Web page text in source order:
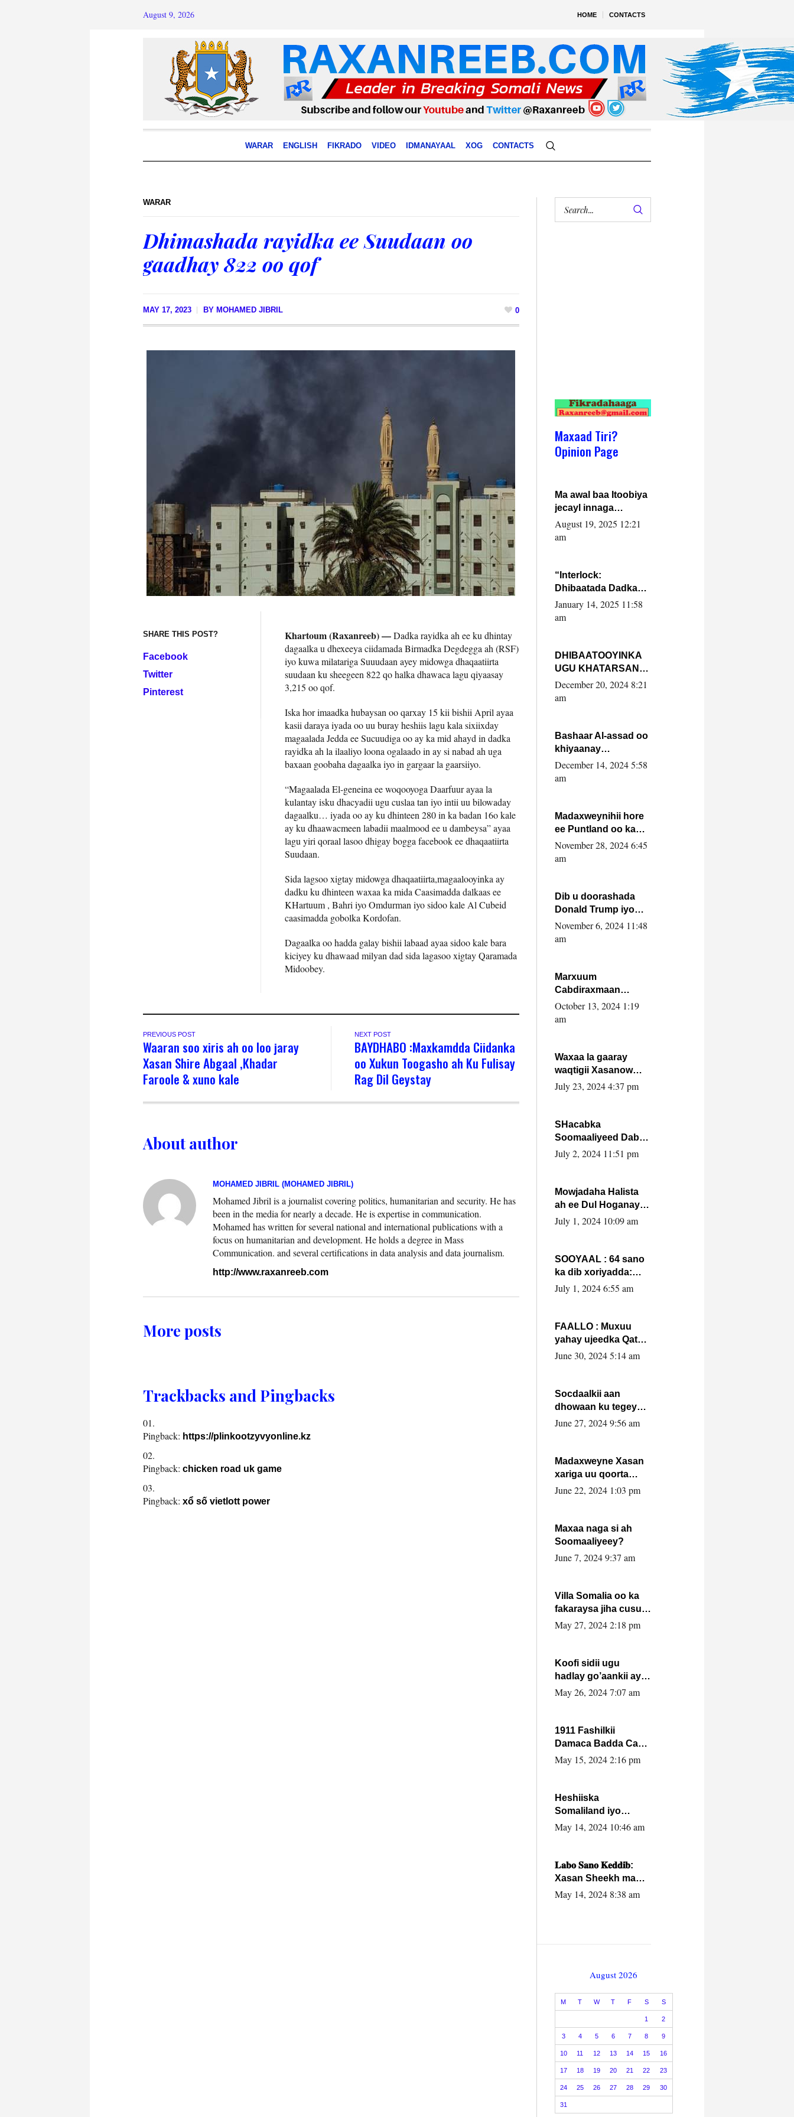
HOME CONTACTS
August 9, 2026
WARAR ENGLISH FIKRADO VIDEO IDMANAYAAL XOG CONTACTS
WARAR
Dhimashada rayidka ee Suudaan oo
gaadhay 822 oo qof
MAY 17, 2023 BY MOHAMED JIBRIL 0
SHARE THIS POST?
Facebook
Twitter
Pinterest
Khartoum (Raxanreeb) —Dadka rayidka ah ee ku dhintay
dagaalka u dhexeeya ciidamada Birmadka Degdegga ah (RSF)
iyo kuwa milatariga Suuudaan ayey midowga dhaqaatiirta
suudaan ku sheegeen 822 qo halka dhawaca lagu qiyaasay
3,215 oo qof.
Iska hor imaadka hubaysan oo qarxay 15 kii bishii April ayaa
kasii daraya iyada oo uu buray heshiis lagu kala sixiixday
magaalada Jedda ee Sucuudiga oo ay ka mid ahayd in dadka
rayidka ah la ilaaliyo loona ogalaado in ay si nabad ah uga
baxaan goobaha dagaalka iyo in gargaar la gaarsiiyo.
“Magaalada El-geneina ee woqooyoga Daarfuur ayaa la
kulantay isku dhacyadii ugu cuslaa tan iyo intii uu bilowaday
dagaalku… iyada oo ay ku dhinteen 280 in ka badan 16o kale
ay ku dhaawacmeen labadii maalmood ee u dambeysa” ayaa
lagu yiri qoraal lasoo dhigay bogga facebook ee dhaqaatiirta
Suudaan.
Sida lagsoo xigtay midowga dhaqaatiirta,magaalooyinka ay
dadku ku dhinteen waxaa ka mida Caasimadda dalkaas ee
KHartuum , Bahri iyo Omdurman iyo sidoo kale Al Cubeid
caasimadda gobolka Kordofan.
Dagaalka oo hadda galay bishii labaad ayaa sidoo kale bara
kiciyey ku dhawaad milyan dad sida lagasoo xigtay Qaramada
Midoobey.
PREVIOUS POST
Waaran soo xiris ah oo loo jaray
Xasan Shire Abgaal ,Khadar
Faroole & xuno kale
NEXT POST
BAYDHABO :Maxkamdda Ciidanka
oo Xukun Toogasho ah Ku Fulisay
Rag Dil Geystay
About author
MOHAMED JIBRIL (MOHAMED JIBRIL)
Mohamed Jibril is a journalist covering politics, humanitarian and security. He has
been in the media for nearly a decade. He is expertise in communication.
Mohamed has written for several national and international publications with a
focus on humanitarian and development. He holds a degree in Mass
Communication. and several certifications in data analysis and data journalism.
http://www.raxanreeb.com
More posts
Trackbacks and Pingbacks
Pingback: https://plinkootzyvyonline.kz
Pingback: chicken road uk game
Pingback: xổ số vietlott power
Maxaad Tiri?
Opinion Page
Ma awal baa Itoobiya
jecayl innaga
dhexeeyay?! Axmed-
Yaasiin Max’ed
August 19, 2025 12:21
am
“Interlock:
Dhibaatada Dadka
Muqdisho”
January 14, 2025 11:58
am
DHIBAATOOYINKA
UGU KHATARSAN
EE XASAN DAL
DULEEYE IYO
FARMAAJO BAL ISU
DHAGEYSTA?
December 20, 2024 8:21
am
Bashaar Al-assad oo
khiyaanay
lataliyeyaashiisa
ammniga militariga,
xafiiskiisa
December 14, 2024 5:58
am
Madaxweynihii hore
ee Puntland oo ka
dowladda federaalka
iyo Jubbaland in uu
November 28, 2024 6:45
am
Dib u doorashada
Donald Trump iyo
siday u saameyn
karto Soomaaliya
November 6, 2024 11:48
am
Marxuum
Cabdiraxmaan
Cabdulle Cismaan –
Shuuke“Nin culus
la buuxin Karin”.
October 13, 2024 1:19
am
Waxaa la gaaray
waqtigii Xasanow
Villa Somalia ka soo
July 23, 2024 4:37 pm
SHacabka
Soomaaliyeed Dabka
Ha qaado hana
Max’ed Sooyaan
July 2, 2024 11:51 pm
Mowjadaha Halista
ah ee Dul Hoganaya
DFS ee Madaxweyne
July 1, 2024 10:09 am
SOOYAAL : 64 sano
ka dib xoriyadda:
Sidee ayay ku timid
July 1, 2024 6:55 am
FAALLO : Muxuu
yahay ujeedka Qatar
ka leedahay
June 30, 2024 5:14 am
Socdaalkii aan
dhowaan ku tegey
Puntland
June 27, 2024 9:56 am
Madaxweyne Xasan
xariga uu qoorta
isaga xiray, inta
June 22, 2024 1:03 pm
Maxaa naga si ah
Soomaaliyeey?
June 7, 2024 9:37 am
Villa Somalia oo ka
fakaraysa jiha cusub
oo siyaasadeed !!
May 27, 2024 2:18 pm
Koofi sidii ugu
hadlay go’aankii ay
ka gaartay
May 26, 2024 7:07 am
1911 Fashilkii
Damaca Badda Cas
ee Lij Iyasu Iyo Kan
May 15, 2024 2:16 pm
Heshiiska
Somaliland iyo
Itoobiya oo ah mid
caalamiga ah.
May 14, 2024 10:46 am
𝐋𝐚𝐛𝐨 𝐒𝐚𝐧𝐨 𝐊𝐞𝐝𝐝𝐢𝐛:
Xasan Sheekh ma
hayo wadadii
May 14, 2024 8:38 am
August 2026
M T W T F S S
1 2
3 4 5 6 7 8 9
10 11 12 13 14 15 16
17 18 19 20 21 22 23
24 25 26 27 28 29 30
31